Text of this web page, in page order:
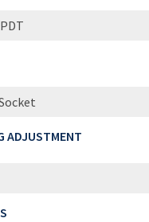
ADJUSTMENT